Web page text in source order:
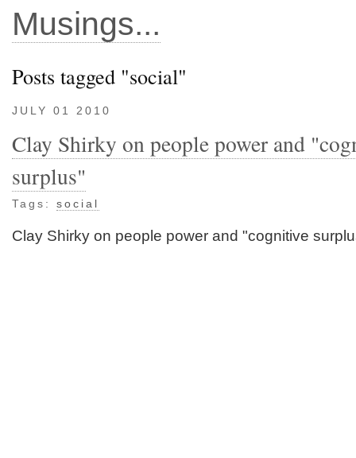
Musings...
Posts tagged "social"
JULY 01 2010
Clay Shirky on people power and
surplus"
Tags: social
Clay Shirky on people power and "cognitive